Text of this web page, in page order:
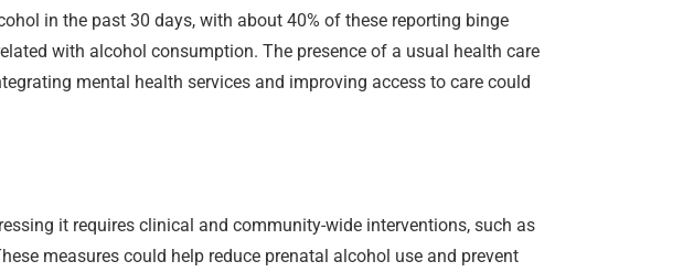
in the past 30 days, with about 40% of these reporting binge
with alcohol consumption. The presence of a usual health care
mental health services and improving access to care could
it requires clinical and community-wide interventions, such as
measures could help reduce prenatal alcohol use and prevent